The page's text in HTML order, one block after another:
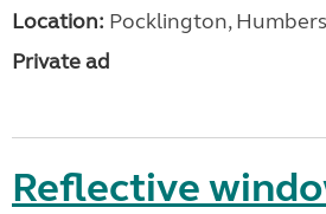
Location: Pocklington,
Private ad
Reflective